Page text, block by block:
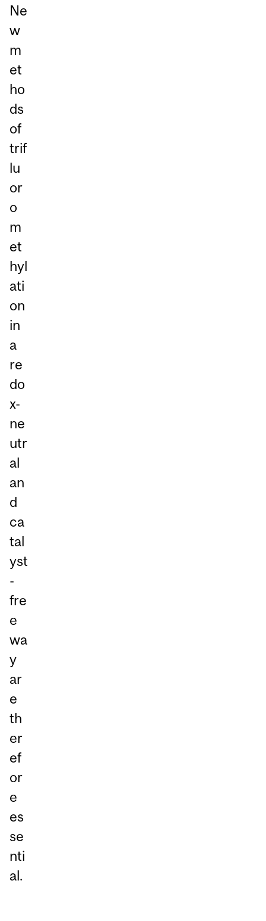
Ne
w
m
et
ho
ds
of
trif
lu
or
o
m
et
hyl
ati
on
in
a
re
do
x-
ne
utr
al
an
d
ca
tal
yst
-
fre
e
wa
y
ar
e
th
er
ef
or
e
es
se
nti
al.